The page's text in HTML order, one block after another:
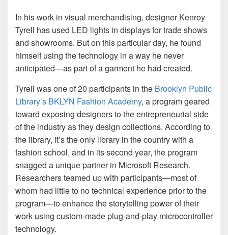
In his work in visual merchandising, designer Kenroy
Tyrell has used LED lights in displays for trade shows
and showrooms. But on this particular day, he found
himself using the technology in a way he never
anticipated—as part of a garment he had created.
Tyrell was one of 20 participants in the Brooklyn Public
Library’s BKLYN Fashion Academy, a program geared
toward exposing designers to the entrepreneurial side
of the industry as they design collections. According to
the library, it’s the only library in the country with a
fashion school, and in its second year, the program
snagged a unique partner in Microsoft Research.
Researchers teamed up with participants—most of
whom had little to no technical experience prior to the
program—to enhance the storytelling power of their
work using custom-made plug-and-play microcontroller
technology.